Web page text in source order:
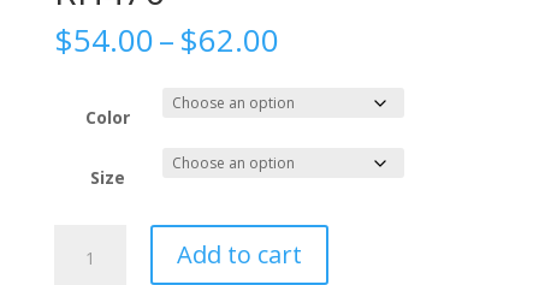
$54.00–$62.00Price
$54.00
through
$62.00
Color
Size
House
Add to cart